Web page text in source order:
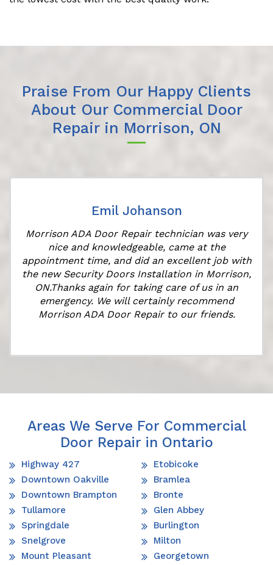
Praise From Our Happy Clients
About Our Commercial Door
Repair in Morrison, ON
Emil Johanson
Morrison ADA Door Repair technician was very
nice and knowledgeable, came at the
appointment time, and did an excellent job with
the new Security Doors Installation in Morrison,
ON.Thanks again for taking care of us in an
emergency. We will certainly recommend
Morrison ADA Door Repair to our friends.
Areas We Serve For Commercial
Door Repair in Ontario
Highway 427
Downtown Oakville
Downtown Brampton
Tullamore
Springdale
Snelgrove
Mount Pleasant
Etobicoke
Bramlea
Bronte
Glen Abbey
Burlington
Milton
Georgetown